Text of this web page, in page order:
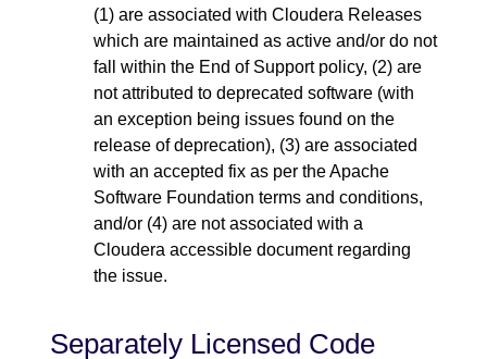
(1) are associated with Cloudera Releases
which are maintained as active and/or do not
fall within the End of Support policy, (2) are
not attributed to deprecated software (with
an exception being issues found on the
release of deprecation), (3) are associated
with an accepted fix as per the Apache
Software Foundation terms and conditions,
and/or (4) are not associated with a
Cloudera accessible document regarding
the issue.
Separately Licensed Code